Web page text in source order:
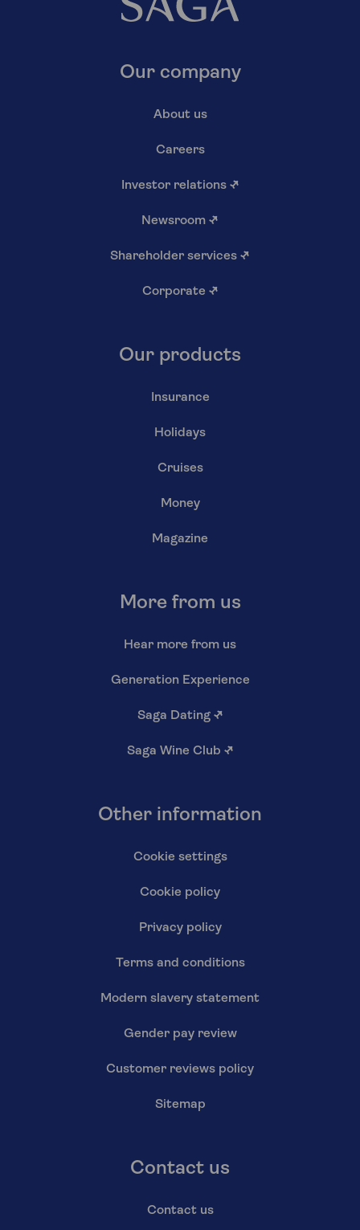
Our company
About us
Careers
Investor relations ↗
Newsroom ↗
Shareholder services ↗
Corporate ↗
Our products
Insurance
Holidays
Cruises
Money
Magazine
More from us
Hear more from us
Generation Experience
Saga Dating ↗
Saga Wine Club ↗
Other information
Cookie settings
Cookie policy
Privacy policy
Terms and conditions
Modern slavery statement
Gender pay review
Customer reviews policy
Sitemap
Contact us
Contact us